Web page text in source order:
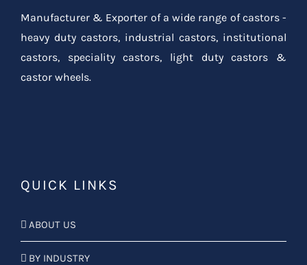
Manufacturer & Exporter of a wide range of castors -
heavy duty castors, industrial castors, institutional
castors, speciality castors, light duty castors &
castor wheels.
QUICK LINKS
ABOUT US
BY INDUSTRY